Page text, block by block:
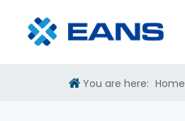
You are here: Home